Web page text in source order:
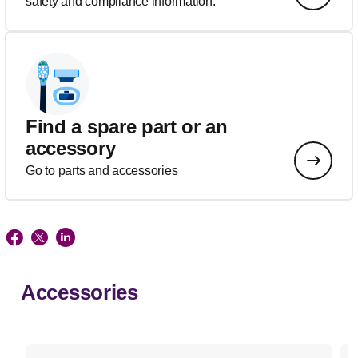
Find a spare part or an
accessory
Go to parts and accessories
Accessories